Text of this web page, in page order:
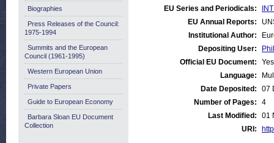
EU Series and Periodicals:
EU Annual Reports:
Institutional Author:
Depositing User:
Official EU Document:
Yes
Language:
Date Deposited:
07
Number of Pages:
4
Last Modified:
01
URI:
Biographies
Press Releases of the Council:
1975-1994
Summits and the European
Council (1961-1995)
Western European Union
Private Papers
Guide to European Economy
Barbara Sloan EU Document
Collection